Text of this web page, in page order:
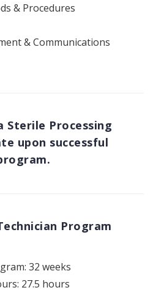
& Procedures
& Communications
Sterile Processing
upon successful
Program
32 weeks
27.5 hours